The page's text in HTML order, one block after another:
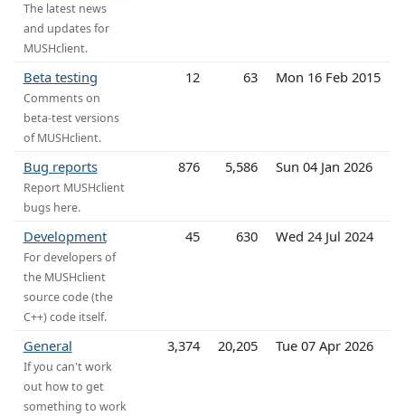
The latest news
and updates for
MUSHclient.
Beta testing
Comments on
beta-test versions
of MUSHclient.
12 63 Mon 16 Feb 2015
Bug reports
Report MUSHclient
bugs here.
876 5,586 Sun 04 Jan 2026
Development
For developers of
the MUSHclient
source code (the
C++) code itself.
45 630 Wed 24 Jul 2024
General
If you can't work
out how to get
something to work
3,374 20,205 Tue 07 Apr 2026